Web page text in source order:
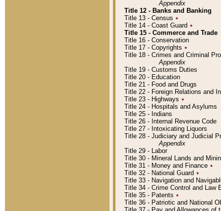
Appendix
Title 12 - Banks and Banking
Title 13 - Census ٭
Title 14 - Coast Guard ٭
Title 15 - Commerce and Trade
Title 16 - Conservation
Title 17 - Copyrights ٭
Title 18 - Crimes and Criminal
Appendix
Title 19 - Customs Duties
Title 20 - Education
Title 21 - Food and Drugs
Title 22 - Foreign Relations and
Title 23 - Highways ٭
Title 24 - Hospitals and Asylums
Title 25 - Indians
Title 26 - Internal Revenue Code
Title 27 - Intoxicating Liquors
Title 28 - Judiciary and Judicial
Appendix
Title 29 - Labor
Title 30 - Mineral Lands and
Title 31 - Money and Finance ٭
Title 32 - National Guard ٭
Title 33 - Navigation and
Title 34 - Crime Control and Law
Title 35 - Patents ٭
Title 36 - Patriotic and National